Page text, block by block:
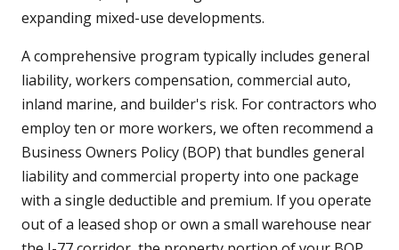
expanding mixed-use developments.
A comprehensive program typically includes general
liability, workers compensation, commercial auto,
inland marine, and builder's risk. For contractors who
employ ten or more workers, we often recommend a
Business Owners Policy (BOP) that bundles general
liability and commercial property into one package
with a single deductible and premium. If you operate
out of a leased shop or own a small warehouse near